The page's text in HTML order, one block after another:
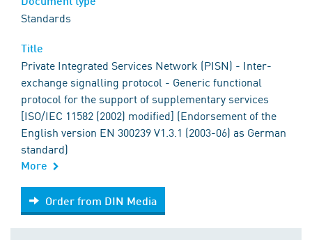
Standards
Private Integrated Services Network (PISN) - Inter-
exchange signalling protocol - Generic functional
protocol for the support of supplementary services
[ISO/IEC 11582 (2002) modified] (Endorsement of the
English version EN 300239 V1.3.1 (2003-06) as German
standard)
More
Order from DIN Media
Order from DIN Media